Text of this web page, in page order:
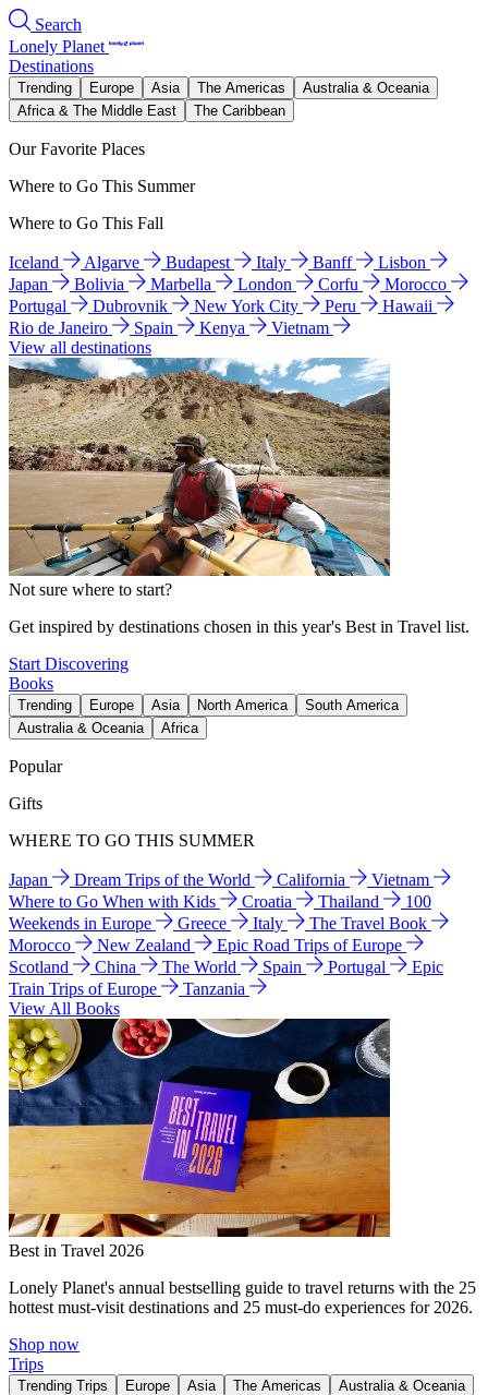
Search
Lonely Planet
Destinations
Trending Europe Asia The Americas
Australia & Oceania
Africa & The Middle East
The Caribbean
Our Favorite Places
Where to Go This Summer
Where to Go This Fall
Iceland Algarve Budapest Italy Banff
Lisbon
Japan
Bolivia Marbella London Corfu
Morocco
Portugal
Dubrovnik New York City Peru
Hawaii
Rio de Janeiro
Spain Kenya
Vietnam
View all destinations
Not sure where to start?
Get inspired by destinations chosen in this year's Best in Travel list.
Start Discovering
Books
Trending Europe Asia North America
South America
Australia & Oceania
Africa
Popular
Gifts
WHERE TO GO THIS SUMMER
Japan Dream Trips of the World California
Vietnam
Where to Go When with Kids
Croatia Thailand
100
Weekends in Europe
Greece Italy
The Travel Book
Morocco
New Zealand
Epic Road Trips of Europe
Scotland
China The World Spain Portugal
Epic
Train Trips of Europe
Tanzania
View All Books
Best in Travel 2026
Lonely Planet's annual bestselling guide to travel returns with the 25
hottest must-visit destinations and 25 must-do experiences for 2026.
Shop now
Trips
Trending Trips Europe Asia The Americas
Australia & Oceania